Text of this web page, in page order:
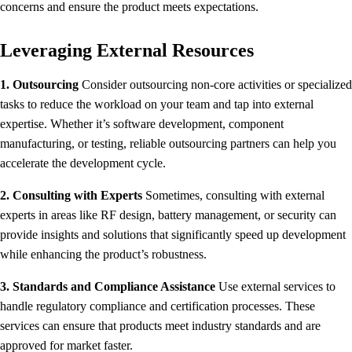
concerns and ensure the product meets expectations.
Leveraging External Resources
1. Outsourcing Consider outsourcing non-core activities or specialized
tasks to reduce the workload on your team and tap into external
expertise. Whether it’s software development, component
manufacturing, or testing, reliable outsourcing partners can help you
accelerate the development cycle.
2. Consulting with Experts Sometimes, consulting with external
experts in areas like RF design, battery management, or security can
provide insights and solutions that significantly speed up development
while enhancing the product’s robustness.
3. Standards and Compliance Assistance Use external services to
handle regulatory compliance and certification processes. These
services can ensure that products meet industry standards and are
approved for market faster.